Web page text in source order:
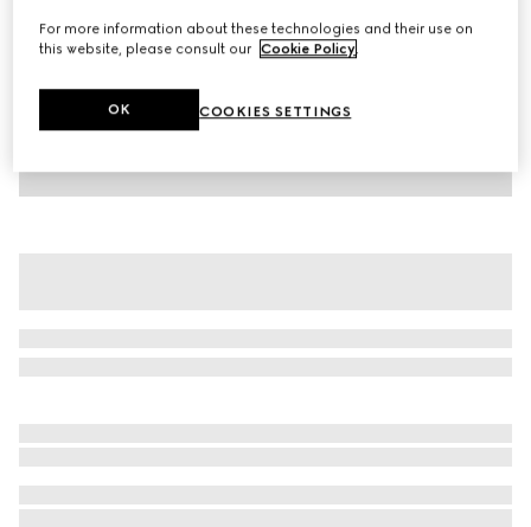
For more information about these technologies and their use on
this website, please consult our Cookie Policy.
COOKIES SETTINGS
OK